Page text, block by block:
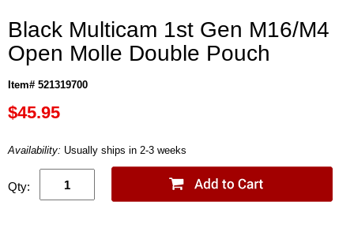
Black Multicam 1st Gen M16/M4
Open Molle Double Pouch
Item# 521319700
$45.95
Availability: Usually ships in 2-3 weeks
Qty: